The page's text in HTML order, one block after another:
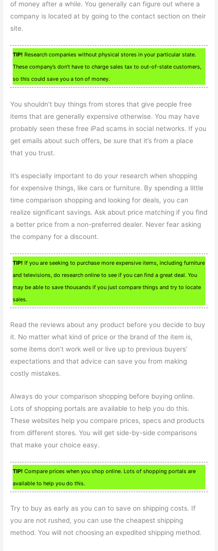
of money after a while. You generally can figure out where a
company is located at by going to the contact section on their
site.
TIP! Research companies without physical stores in your particular state.
These company’s don’t have to charge sales tax to out-of-state customers,
so this could save you a ton of money.
You shouldn’t buy things from stores that give people free
items that are generally expensive otherwise. You may have
probably seen these free iPad scams in social networks. If you
get emails about such offers, be sure that it’s from a place
that you trust.
It’s especially important to do your research when shopping
for expensive things, like cars or furniture. By spending a little
time comparison shopping and looking for deals, you can
realize significant savings. Ask about price matching if you find
a better price from a non-preferred dealer. Never fear asking
the company for a discount.
TIP! If you are seeking to purchase more expensive items, including furniture
and televisions, do research online to see if you can find a great deal. You
may be able to save thousands if you just compare things and try to locate
sales.
Read the reviews about any product before you decide to buy
it. No matter what kind of price or the brand of the item is,
some items don’t work well or live up to previous buyers’
expectations and that advice can save you from making
costly mistakes.
Always do your comparison shopping before buying online.
Lots of shopping portals are available to help you do this.
These websites help you compare prices, specs and products
from different stores. You will get side-by-side comparisons
that make your choice easy.
TIP! Compare prices when you shop online. Lots of shopping portals are
available to help you do this.
Try to buy as early as you can to save on shipping costs. If
you are not rushed, you can use the cheapest shipping
method. You will not choosing an expedited shipping method.